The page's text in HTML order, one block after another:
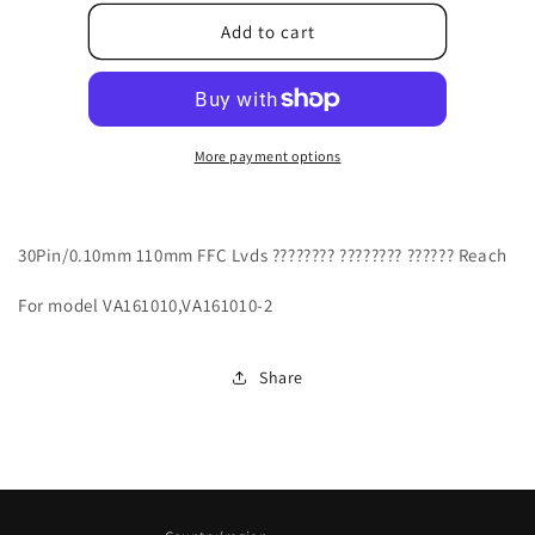
for
J04110000VT1R
for
Add to cart
More payment options
30Pin/0.10mm 110mm FFC Lvds ???????? ???????? ?????? Reach
For model VA161010,VA161010-2
Share